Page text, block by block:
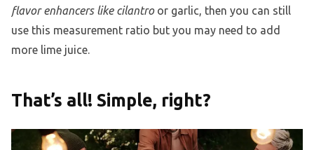
flavor enhancers like cilantroor garlic, then you can still
use this measurement ratio but you may need to add
more lime juice.
That’s all! Simple, right?